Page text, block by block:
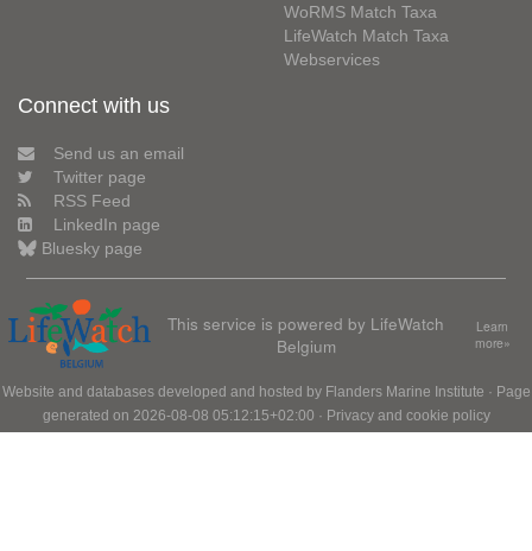
WoRMS Match Taxa
LifeWatch Match Taxa
Webservices
Connect with us
Send us an email
Twitter page
RSS Feed
LinkedIn page
Bluesky page
This service is powered by LifeWatch
Belgium
Learn
more»
Website and databases developed and hosted by Flanders Marine Institute · Page
generated on 2026-08-08 05:12:15+02:00 · Privacy and cookie policy